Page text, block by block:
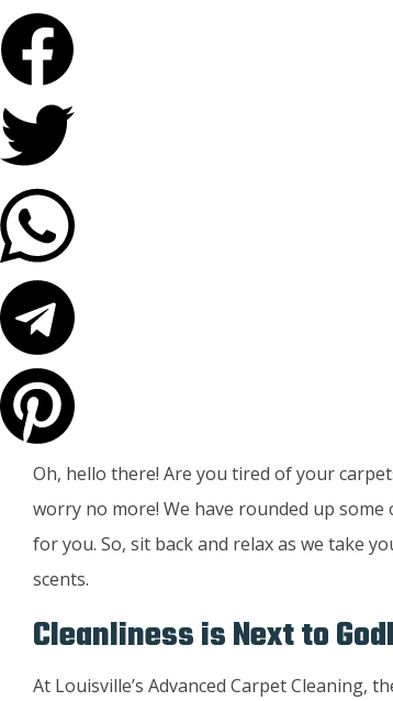
Oh, hello there! Are you tired of your
worry no more! We have rounded up
for you. So, sit back and relax as we take
scents.
Cleanliness is Next to
At Louisville’s Advanced Carpet Cleaning,